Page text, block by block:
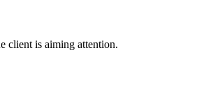
client is aiming attention.